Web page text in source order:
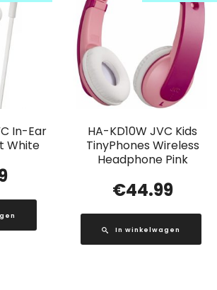
In-Ear
White
HA-KD10W JVC Kids
TinyPhones Wireless
Headphone Pink
€44.99
In winkelwagen